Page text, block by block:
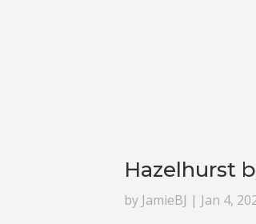
Hazelhurst
by JamieBJ | Jan 4,